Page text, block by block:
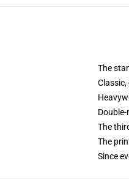
The
The
The
Since